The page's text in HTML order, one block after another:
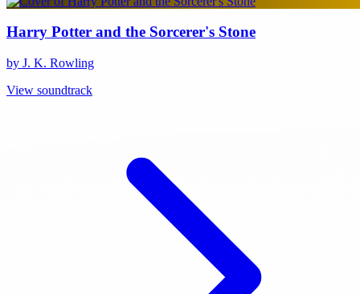
Harry Potter and the Sorcerer's Stone
by J. K. Rowling
View soundtrack